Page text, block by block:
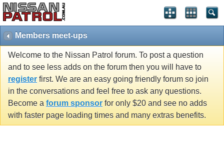
Members meet-ups
Welcome to the Nissan Patrol forum. To post a question
and to see less adds on the forum then you will have to
register first. We are an easy going friendly forum so join
in the conversations and feel free to ask any questions.
Become a forum sponsor for only $20 and see no adds
with faster page loading times and many extras benefits.